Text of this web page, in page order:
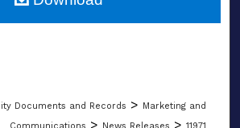
Documents and Records > Marketing and
Communications > News Releases > 11971